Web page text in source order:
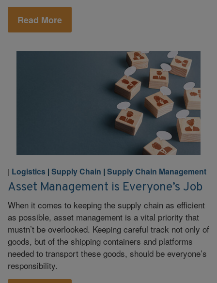
Read More
| Logistics | Supply Chain | Supply Chain Management
Asset Management is Everyone’s Job
When it comes to keeping the supply chain as efficient
as possible, asset management is a vital priority that
mustn’t be overlooked. Keeping careful track not only of
goods, but of the shipping containers and platforms
needed to transport these goods, should be everyone’s
responsibility.